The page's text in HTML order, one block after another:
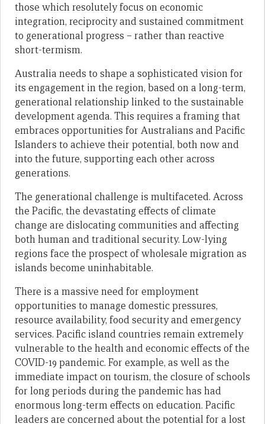
those which resolutely focus on economic
integration, reciprocity and sustained commitment
to generational progress – rather than reactive
short-termism.
Australia needs to shape a sophisticated vision for
its engagement in the region, based on a long-term,
generational relationship linked to the sustainable
development agenda. This requires a framing that
embraces opportunities for Australians and Pacific
Islanders to achieve their potential, both now and
into the future, supporting each other across
generations.
The generational challenge is multifaceted. Across
the Pacific, the devastating effects of climate
change are dislocating communities and affecting
both human and traditional security. Low-lying
regions face the prospect of wholesale migration as
islands become uninhabitable.
There is a massive need for employment
opportunities to manage domestic pressures,
resource availability, food security and emergency
services. Pacific island countries remain extremely
vulnerable to the health and economic effects of the
COVID-19 pandemic. For example, as well as the
immediate impact on tourism, the closure of schools
for long periods during the pandemic has had
enormous long-term effects on education. Pacific
leaders are concerned about the potential for a lost